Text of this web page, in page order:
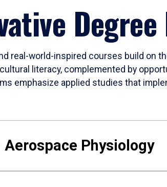
real-world-inspired courses build on
literacy, complemented by
emphasize applied studies that
Aerospace Physiology